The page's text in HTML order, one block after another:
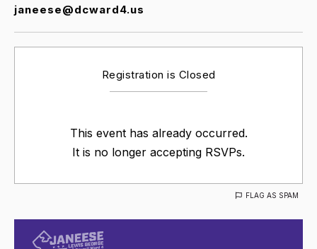
janeese@dcward4.us
Registration is Closed
This event has already occurred.
It is no longer accepting RSVPs.
FLAG AS SPAM